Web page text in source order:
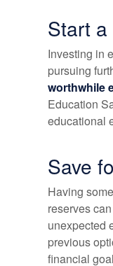
Start a
Investing in
pursuing
worthwhile
Education
educational
Save
Having
reserves
unexpected
previous
financial